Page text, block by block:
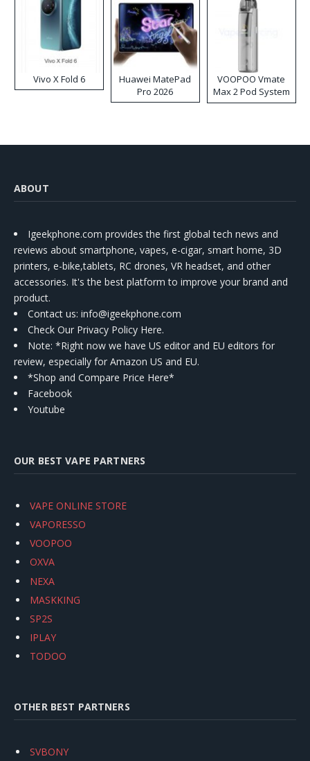
Vivo X Fold 6
Huawei MatePad
Pro 2026
VOOPOO Vmate
Max 2 Pod System
Kit
ABOUT
Igeekphone.com provides the first global tech news and
reviews about smartphone, vapes, e-cigar, smart home, 3D
printers, e-bike,tablets, RC drones, VR headset, and other
accessories. It's the best platform to improve your brand and
product.
Contact us: info@igeekphone.com
Check Our Privacy Policy Here.
Note: *Right now we have US editor and EU editors for
review, especially for Amazon US and EU.
*Shop and Compare Price Here*
Facebook
Youtube
OUR BEST VAPE PARTNERS
VAPE ONLINE STORE
VAPORESSO
VOOPOO
OXVA
NEXA
MASKKING
SP2S
IPLAY
TODOO
OTHER BEST PARTNERS
SVBONY